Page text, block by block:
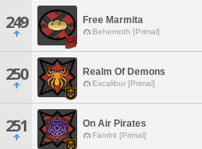
249 Free Marmita
Behemoth [Primal]
250 Realm Of Demons
Excalibur [Primal]
251 On Air Pirates
Famfrit [Primal]